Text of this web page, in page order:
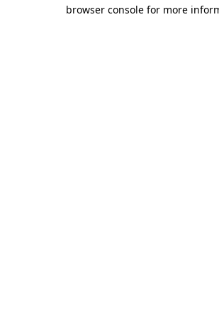
browser console for more